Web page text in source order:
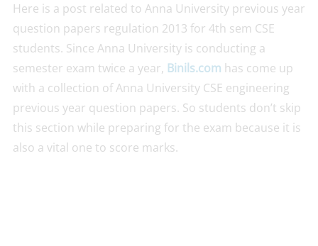
Here is a post related to Anna University previous year
question papers regulation 2013 for 4th sem CSE
students. Since Anna University is conducting a
semester exam twice a year, Binils.com has come up
with a collection of Anna University CSE engineering
previous year question papers. So students don’t skip
this section while preparing for the exam because it is
also a vital one to score marks.